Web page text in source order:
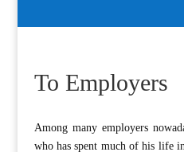
To Employers
Among many employers
who has spent much of his life